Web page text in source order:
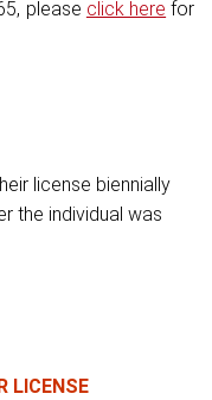
please click here for
license biennially
the individual was
LICENSE